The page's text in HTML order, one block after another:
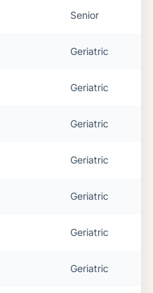
Senior
Geriatric
Geriatric
Geriatric
Geriatric
Geriatric
Geriatric
Geriatric